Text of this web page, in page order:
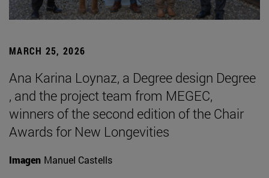
MARCH 25, 2026
Ana Karina Loynaz, a Degree design Degree
, and the project team from MEGEC,
winners of the second edition of the Chair
Awards for New Longevities
Imagen Manuel Castells